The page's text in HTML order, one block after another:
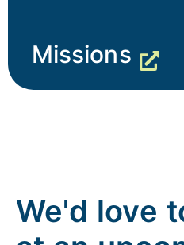
Missions
We'd love